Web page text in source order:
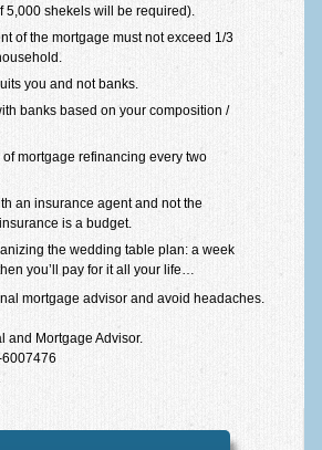
5,000 shekels will be required).
of the mortgage must not exceed 1/3
you and not banks.
banks based on your composition /
mortgage refinancing every two
an insurance agent and not the
is a budget.
the wedding table plan: a week
you’ll pay for it all your life…
mortgage advisor and avoid headaches.
and Mortgage Advisor.
6007476